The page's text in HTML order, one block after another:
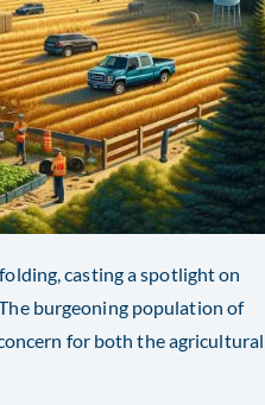
casting a spotlight on
burgeoning population of
for both the agricultural